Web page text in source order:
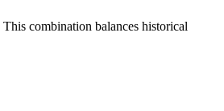
combination balances historical